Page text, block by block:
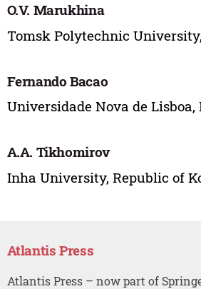
O.V. Marukhina
Tomsk Polytechnic
Fernando Bacao
Universidade Nova de Lisboa,
A.A. Tikhomirov
Inha University, Republic of
Atlantis Press
Atlantis Press – now part of